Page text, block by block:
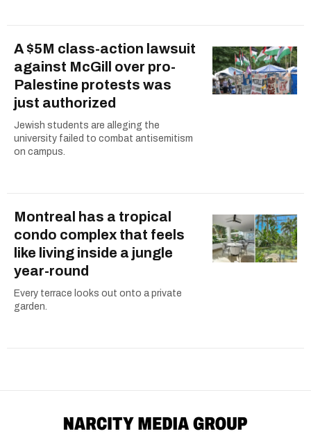
A $5M class-action lawsuit
against McGill over pro-
Palestine protests was
just authorized
Jewish students are alleging the
university failed to combat antisemitism
on campus.
Montreal has a tropical
condo complex that feels
like living inside a jungle
year-round
Every terrace looks out onto a private
garden.